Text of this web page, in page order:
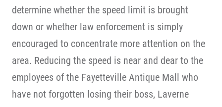
determine whether the speed limit is brought
down or whether law enforcement is simply
encouraged to concentrate more attention on the
area. Reducing the speed is near and dear to the
employees of the Fayetteville Antique Mall who
have not forgotten losing their boss, Laverne